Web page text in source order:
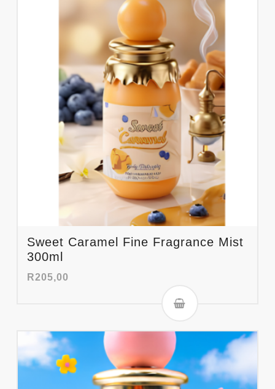
Sweet Caramel Fine Fragrance Mist
300ml
R205,00